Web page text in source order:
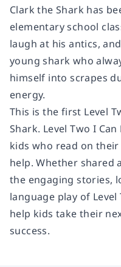
Clark the Shark has
elementary school
laugh at his antics,
young shark who
himself into scrapes
energy.
This is the first Level
Shark. Level Two I
kids who read on
help. Whether shared
the engaging stories,
language play of
help kids take their
success.